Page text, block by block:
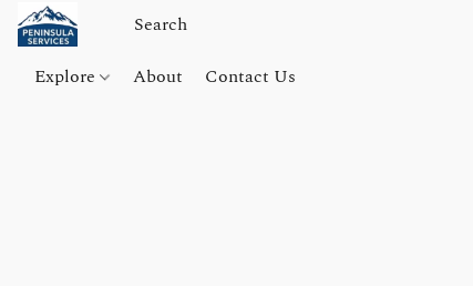
Explore About Contact Us